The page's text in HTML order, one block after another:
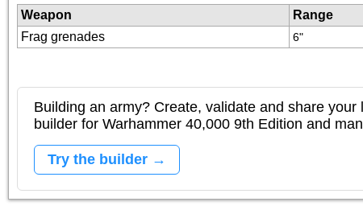
Weapon Range
Frag grenades
6"
Building an army? Create, validate and share your
builder for Warhammer 40,000 9th Edition and
Try the builder